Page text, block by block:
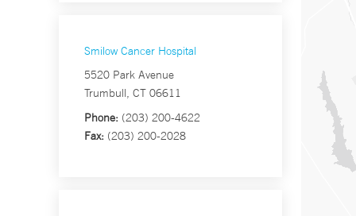
Smilow Cancer Hospital
5520 Park Avenue
Trumbull, CT 06611
Phone: (203) 200-4622
Fax: (203) 200-2028